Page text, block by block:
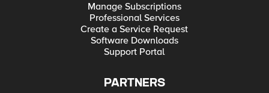
Manage Subscriptions
Professional Services
Create a Service Request
Software Downloads
Support Portal
PARTNERS